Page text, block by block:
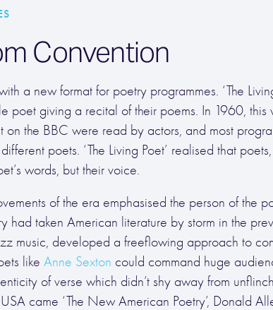
Convention
a new format for poetry programmes. ‘The
poet giving a recital of their poems. In 1960, this
on the BBC were read by actors, and most
poets. ‘The Living Poet’ realised that
words, but their voice.
of the era emphasised the person of the
had taken American literature by storm in the
music, developed a freeflowing approach to
like Anne Sexton could command huge
of verse which didn’t shy away from
came ‘The New American Poetry’, Donald